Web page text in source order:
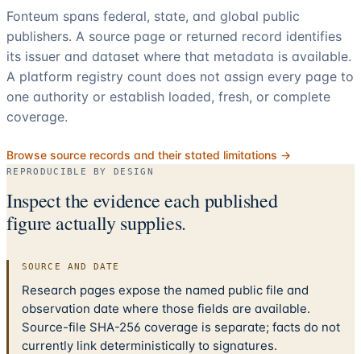
Fonteum spans federal, state, and global public
publishers. A source page or returned record identifies
its issuer and dataset where that metadata is available.
A platform registry count does not assign every page to
one authority or establish loaded, fresh, or complete
coverage.
Browse source records and their stated limitations →
REPRODUCIBLE BY DESIGN
Inspect the evidence each published
figure actually supplies.
SOURCE AND DATE
Research pages expose the named public file and
observation date where those fields are available.
Source-file SHA-256 coverage is separate; facts do not
currently link deterministically to signatures.